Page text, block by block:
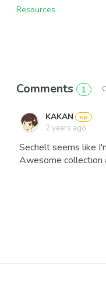
Resources
Comments 1
KAKAN
2 years ago
Sechelt seems like
Awesome collection